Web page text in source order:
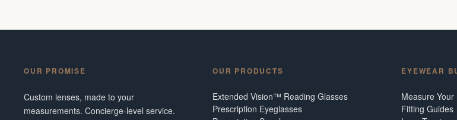
OUR PROMISE
Custom lenses, made to your
measurements. Concierge-level service.
OUR PRODUCTS
Extended Vision™ Reading Glasses
Prescription Eyeglasses
EYEWEAR
Measure
Fitting Guides